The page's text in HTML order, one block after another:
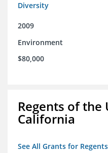
Diversity
2009
Environment
$80,000
Regents of
California
See All Grants for